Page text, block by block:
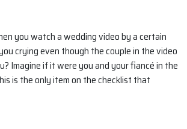
you watch a wedding video by a certain
crying even though the couple in the video
Imagine if it were you and your fiancé in the
is the only item on the checklist that